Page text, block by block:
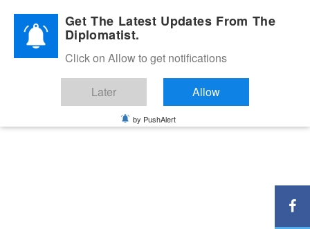
Diplomatic Nite 2026Get The Latest Updates From The
Diplomatist.
Click on Allow to get notifications
Later Allow
by PushAlert